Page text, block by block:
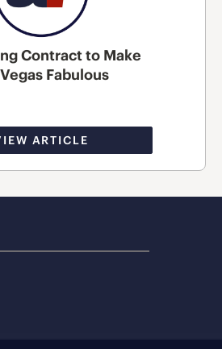
Contract to Make
Fabulous
ARTICLE